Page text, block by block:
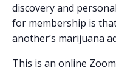
discovery and
for membership is
another’s marijuana
This is an online